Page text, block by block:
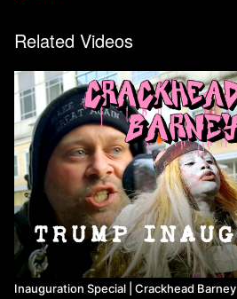
Related Videos
Inauguration Special | Crackhead Barney